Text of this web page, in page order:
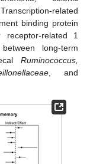
related
binding protein
receptor-related 1
long-term
Ruminococcus,
, and